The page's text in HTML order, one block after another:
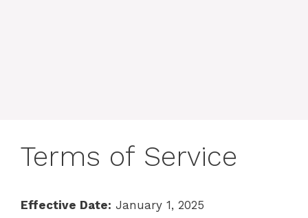
Terms of Service
Effective Date: January 1, 2025